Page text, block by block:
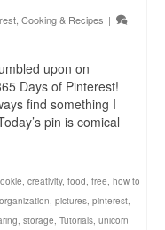
Cooking & Recipes |
upon on
Days of Pinterest!
find something I
pin is comical
, creativity, food, free, how to
organization, pictures, pinterest,
, storage, Tutorials, unicorn